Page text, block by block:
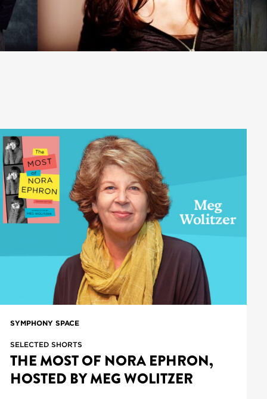
SYMPHONY SPACE
SELECTED SHORTS
THE MOST OF NORA EPHRON,
HOSTED BY MEG WOLITZER